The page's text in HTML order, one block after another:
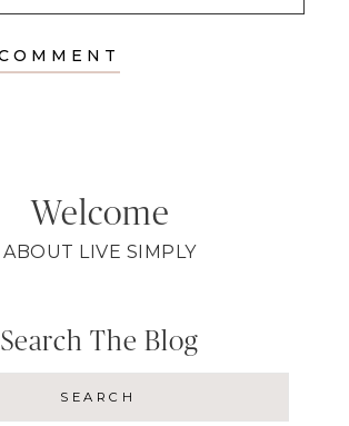
Welcome
ABOUT LIVE SIMPLY
Search The Blog